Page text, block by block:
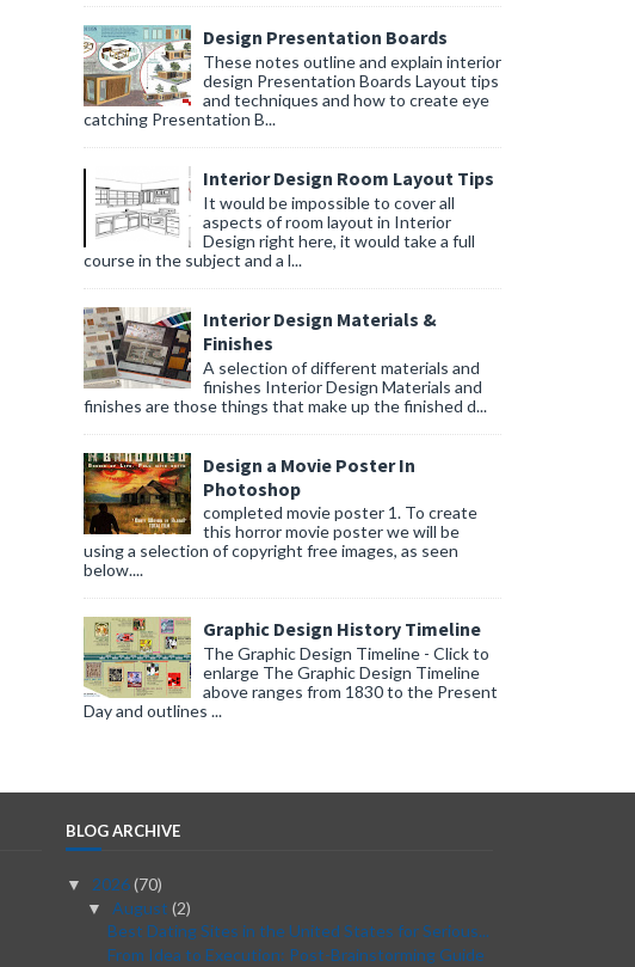
Design Presentation Boards
These notes outline and explain interior
design Presentation Boards Layout tips
and techniques and how to create eye
catching Presentation B...
Interior Design Room Layout Tips
It would be impossible to cover all
aspects of room layout in Interior
Design right here, it would take a full
course in the subject and a l...
Interior Design Materials &
Finishes
A selection of different materials and
finishes Interior Design Materials and
finishes are those things that make up the finished d...
Design a Movie Poster In
Photoshop
completed movie poster 1. To create
this horror movie poster we will be
using a selection of copyright free images, as seen
below....
Graphic Design History Timeline
The Graphic Design Timeline - Click to
enlarge The Graphic Design Timeline
above ranges from 1830 to the Present
Day and outlines ...
BLOG ARCHIVE
▼ 2026(70)
▼August(2)
Best Dating Sites in the United States for Serious...
From Idea to Execution: Post-Brainstorming Guide